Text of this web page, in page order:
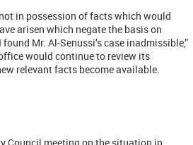
in possession of facts which would
arisen which negate the basis on
Mr. Al-Senussi’s case inadmissible,”
would continue to review its
relevant facts become available.